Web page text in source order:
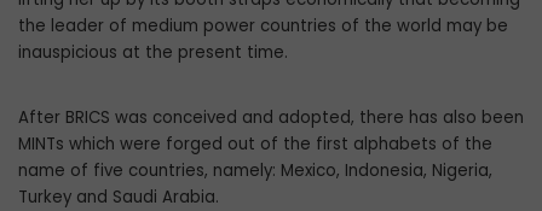
the leader of medium power countries of the world may be
inauspicious at the present time.
After BRICS was conceived and adopted, there has also been
MINTs which were forged out of the first alphabets of the
name of five countries, namely: Mexico, Indonesia, Nigeria,
Turkey and Saudi Arabia.